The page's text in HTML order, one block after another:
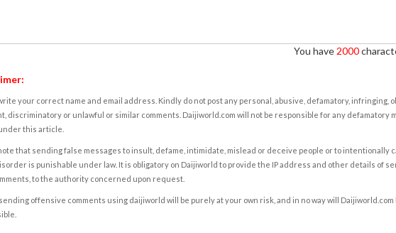
You have 2000
your correct name and email address. Kindly do not post any personal, abusive, defamatory, infringing,
discriminatory or unlawful or similar comments. Daijiworld.com will not be responsible for any defamatory
this article.
that sending false messages to insult, defame, intimidate, mislead or deceive people or to intentionally
is punishable under law. It is obligatory on Daijiworld to provide the IP address and other details of
to the authority concerned upon request.
offensive comments using daijiworld will be purely at your own risk, and in no way will Daijiworld.com